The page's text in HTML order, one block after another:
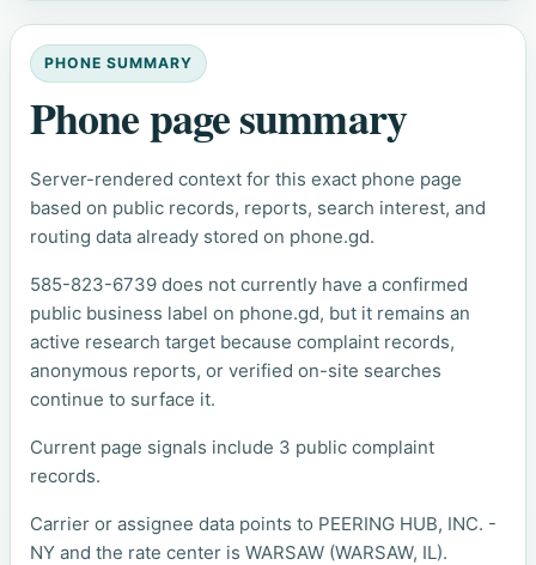
PHONE SUMMARY
Phone page summary
Server-rendered context for this exact phone page
based on public records, reports, search interest, and
routing data already stored on phone.gd.
585-823-6739 does not currently have a confirmed
public business label on phone.gd, but it remains an
active research target because complaint records,
anonymous reports, or verified on-site searches
continue to surface it.
Current page signals include 3 public complaint
records.
Carrier or assignee data points to PEERING HUB, INC. -
NY and the rate center is WARSAW (WARSAW, IL).